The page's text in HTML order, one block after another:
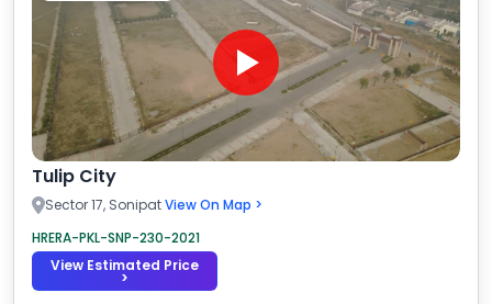
Tulip City
Sector 17, SonipatView On Map >
HRERA-PKL-SNP-230-2021
View Estimated Price
>